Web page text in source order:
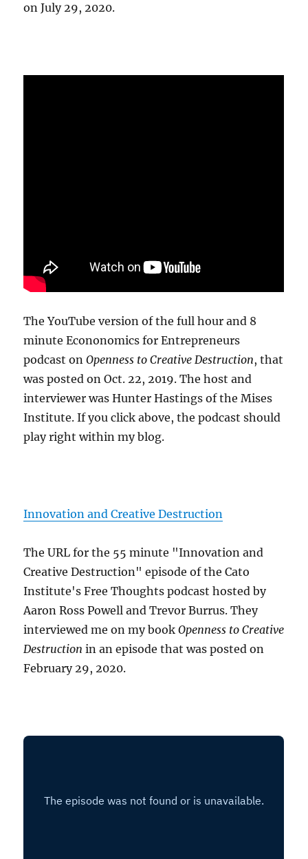
on July 29, 2020.
The YouTube version of the full hour and 8
minute Econonomics for Entrepreneurs
podcast onOpenness to Creative Destruction, that
was posted on Oct. 22, 2019. The host and
interviewer was Hunter Hastings of the Mises
Institute. If you click above, the podcast should
play right within my blog.
Innovation and Creative Destruction
The URL for the 55 minute "Innovation and
Creative Destruction" episode of the Cato
Institute's Free Thoughts podcast hosted by
Aaron Ross Powell and Trevor Burrus. They
interviewed me on my bookOpenness to Creative
Destruction in an episode that was posted on
February 29, 2020.